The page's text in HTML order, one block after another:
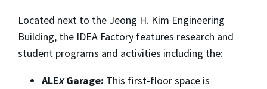
Located next to the Jeong H. Kim Engineering
Building, the IDEA Factory features research and
student programs and activities including the:
ALExGarage: This first-floor space is